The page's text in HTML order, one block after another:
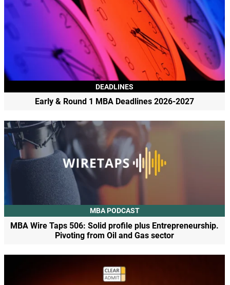
DEADLINES
Early & Round 1 MBA Deadlines 2026-2027
MBA PODCAST
MBA Wire Taps 506: Solid profile plus Entrepreneurship.
Pivoting from Oil and Gas sector